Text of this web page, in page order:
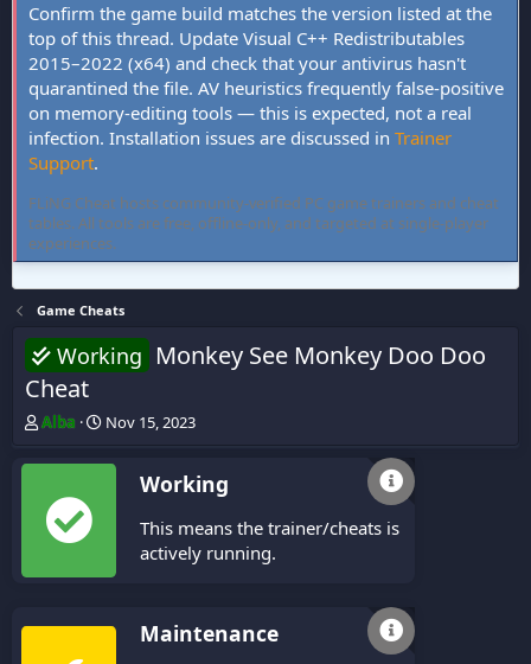
Confirm the game build matches the version listed at the
top of this thread. Update Visual C++ Redistributables
2015–2022 (x64) and check that your antivirus hasn't
quarantined the file. AV heuristics frequently false-positive
on memory-editing tools — this is expected, not a real
infection. Installation issues are discussed in Trainer
Support.
FLiNG Cheat hosts community-verified PC game trainers and cheat
tables. All tools are free, offline-only, and targeted at single-player
experiences.
Game Cheats
Working Monkey See Monkey Doo Doo
Cheat
T
r
a
d
Alba
S
a
Nov 15, 2023
Working
This means the trainer/cheats is
actively running.
Maintenance